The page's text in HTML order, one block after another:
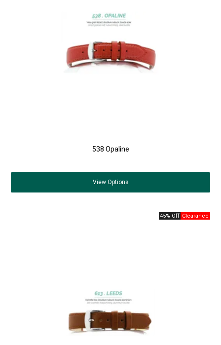
538 Opaline
View Options
45% Off